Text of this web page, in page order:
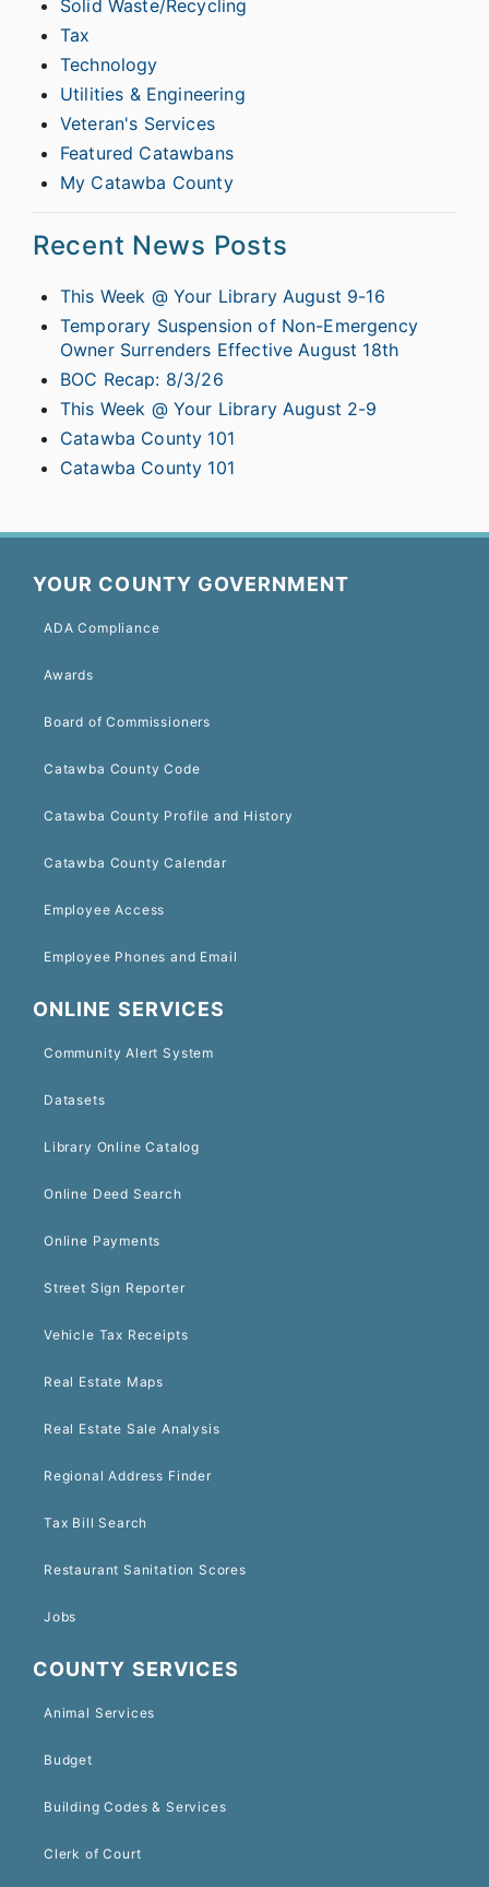
Solid Waste/Recycling
Tax
Technology
Utilities & Engineering
Veteran's Services
Featured Catawbans
My Catawba County
Recent News Posts
This Week @ Your Library August 9-16
Temporary Suspension of Non-Emergency
Owner Surrenders Effective August 18th
BOC Recap: 8/3/26
This Week @ Your Library August 2-9
Catawba County 101
Catawba County 101
YOUR COUNTY GOVERNMENT
ADA Compliance
Awards
Board of Commissioners
Catawba County Code
Catawba County Profile and History
Catawba County Calendar
Employee Access
Employee Phones and Email
ONLINE SERVICES
Community Alert System
Datasets
Library Online Catalog
Online Deed Search
Online Payments
Street Sign Reporter
Vehicle Tax Receipts
Real Estate Maps
Real Estate Sale Analysis
Regional Address Finder
Tax Bill Search
Restaurant Sanitation Scores
Jobs
COUNTY SERVICES
Animal Services
Budget
Building Codes & Services
Clerk of Court